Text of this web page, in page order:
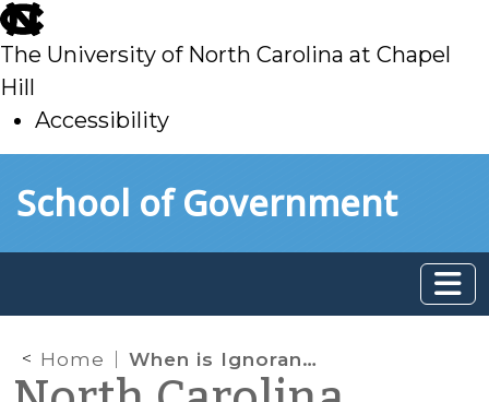
skip
to
main
The University of North Carolina at Chapel
Hill
Accessibility
toSchool of Government
Home When is Ignorance of the Law an Excuse?